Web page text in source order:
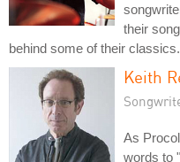
their
behind some of their classics.
Keith
As
words to